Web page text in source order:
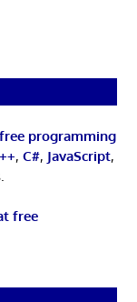
programming
, C#, JavaScript,
free